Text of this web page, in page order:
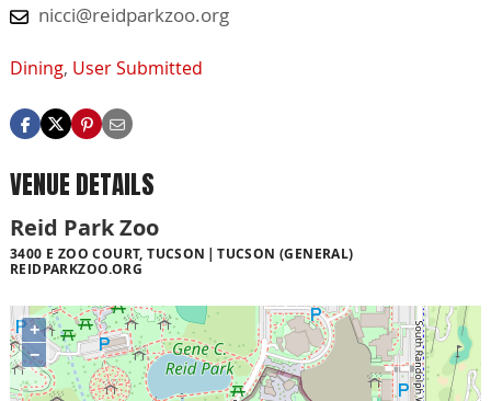
nicci@reidparkzoo.org
Dining, User Submitted
VENUE DETAILS
Reid Park Zoo
3400 E ZOO COURT, TUCSON
TUCSON (GENERAL)
REIDPARKZOO.ORG
+
−